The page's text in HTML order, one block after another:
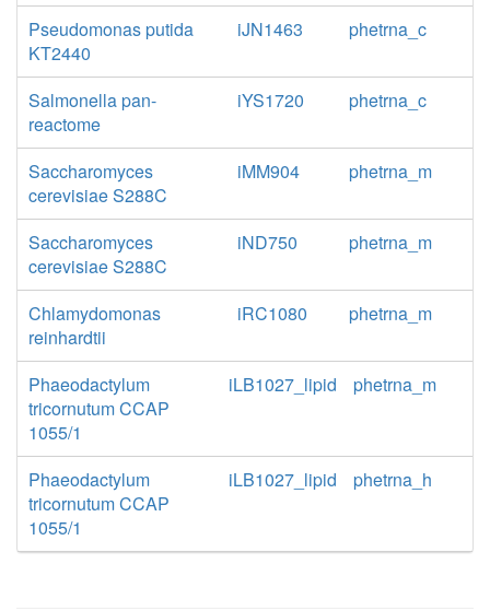
Pseudomonas putida
KT2440
iJN1463 phetrna_c
Salmonella pan-
reactome
iYS1720 phetrna_c
Saccharomyces
cerevisiae S288C
iMM904 phetrna_m
Saccharomyces
cerevisiae S288C
iND750 phetrna_m
Chlamydomonas
reinhardtii
iRC1080 phetrna_m
Phaeodactylum
tricornutum CCAP
1055/1
iLB1027_lipid phetrna_m
Phaeodactylum
tricornutum CCAP
1055/1
iLB1027_lipid phetrna_h